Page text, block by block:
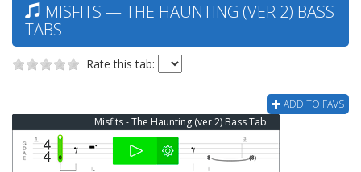
MISFITS — THE HAUNTING (VER 2) BASS
TABS
Rate this tab:
ADD TO FAVS
Misfits - The Haunting (ver 2) Bass Tab